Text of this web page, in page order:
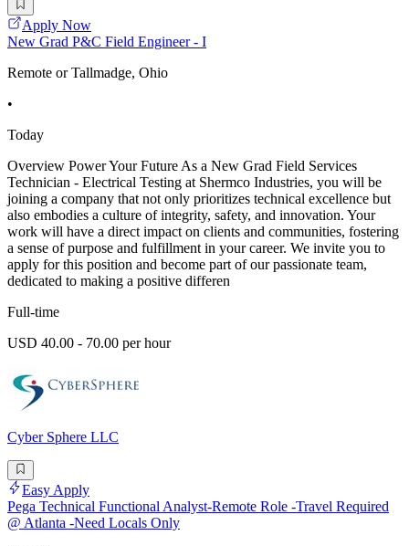
Apply Now
New Grad P&C Field Engineer - I
Remote or Tallmadge, Ohio
•
Today
Overview Power Your Future As a New Grad Field Services
Technician - Electrical Testing at Shermco Industries, you will be
joining a company that not only prioritizes technical excellence but
also embodies a culture of integrity, safety, and innovation. Your
work will have a direct impact on clients and communities, fostering
a sense of purpose and fulfillment in your career. We invite you to
apply for this position and become part of our passionate team,
dedicated to making a positive differen
Full-time
USD 40.00 - 70.00 per hour
Cyber Sphere LLC
Easy Apply
Pega Technical Functional Analyst-Remote Role -Travel Required
@ Atlanta -Need Locals Only